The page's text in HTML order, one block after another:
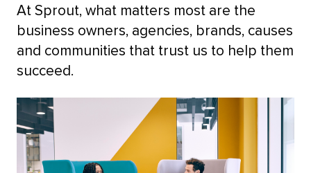
At Sprout, what matters most are the
business owners, agencies, brands, causes
and communities that trust us to help them
succeed.